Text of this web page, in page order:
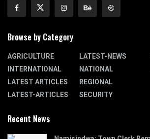
Browse by Category
AGRICULTURE
INTERNATIONAL
LATEST ARTICLES
LATEST-ARTICLES
LATEST-NEWS
NATIONAL
REGIONAL
SECURITY
Recent News